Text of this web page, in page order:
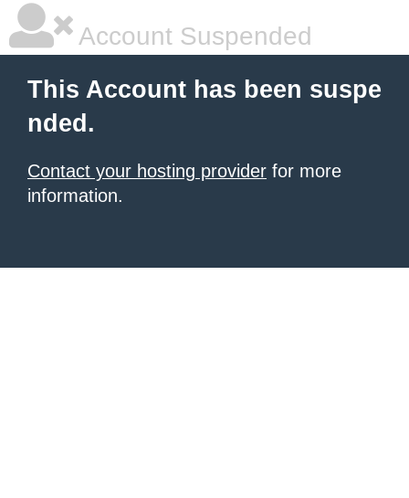
Account Suspended
This Account has been suspe
nded.
Contact your hosting provider for more
information.